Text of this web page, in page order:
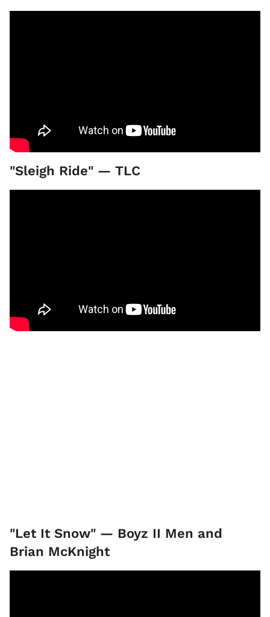
"Sleigh Ride" — TLC
"Let It Snow" — Boyz II Men and
Brian McKnight